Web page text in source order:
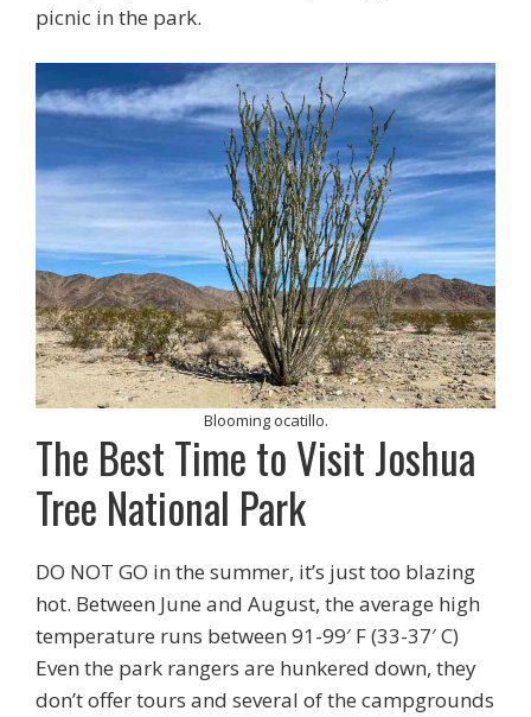
picnic in the park.
Blooming ocatillo.
The Best Time to Visit Joshua
Tree National Park
DO NOT GO in the summer, it’s just too blazing
hot. Between June and August, the average high
temperature runs between 91-99′ F (33-37′ C)
Even the park rangers are hunkered down, they
don’t offer tours and several of the campgrounds